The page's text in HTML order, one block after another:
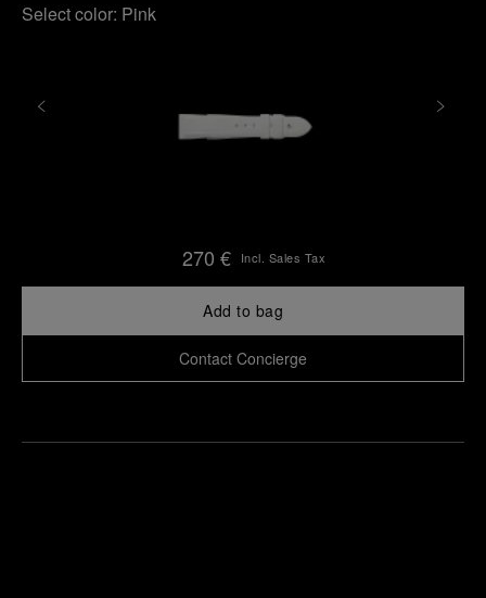
Select color: Pink
270 € Incl. Sales Tax
Add to bag
Contact Concierge